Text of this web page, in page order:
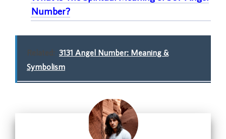
Number?
Related: 3131 Angel Number: Meaning &
Symbolism